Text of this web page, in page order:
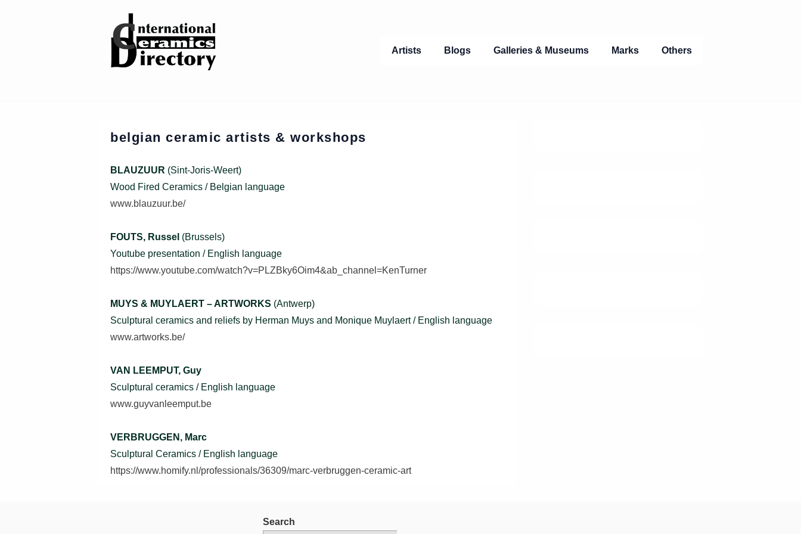
Main
Artists Blogs Galleries & Museums Marks Others
belgian ceramic artists & workshops
BLAUZUUR (Sint-Joris-Weert)
Wood Fired Ceramics / Belgian language
www.blauzuur.be/
FOUTS, Russel (Brussels)
Youtube presentation / English language
https://www.youtube.com/watch?v=PLZBky6Oim4&ab_channel=KenTurner
MUYS & MUYLAERT – ARTWORKS (Antwerp)
Sculptural ceramics and reliefs by Herman Muys and Monique Muylaert / English language
www.artworks.be/
VAN LEEMPUT, Guy
Sculptural ceramics / English language
www.guyvanleemput.be
VERBRUGGEN, Marc
Sculptural Ceramics / English language
https://www.homify.nl/professionals/36309/marc-verbruggen-ceramic-art
Search